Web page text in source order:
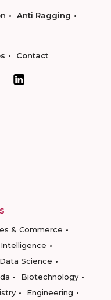
Anti Ragging
Contact
& Commerce
Science
Biotechnology
Engineering